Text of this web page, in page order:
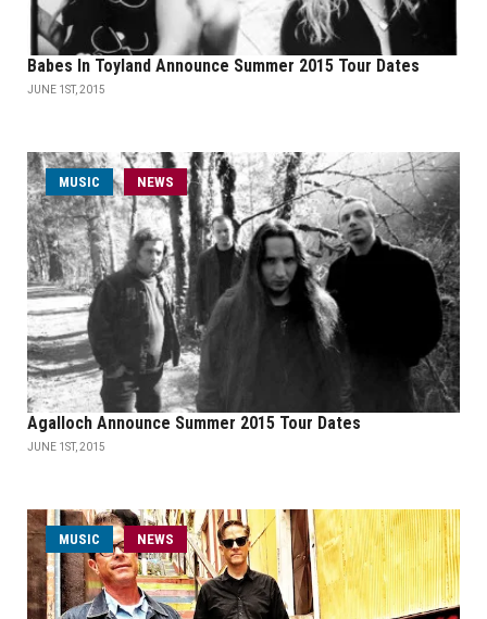
Babes In Toyland Announce Summer 2015 Tour Dates
JUNE 1ST, 2015
MUSIC NEWS
Agalloch Announce Summer 2015 Tour Dates
JUNE 1ST, 2015
MUSIC NEWS